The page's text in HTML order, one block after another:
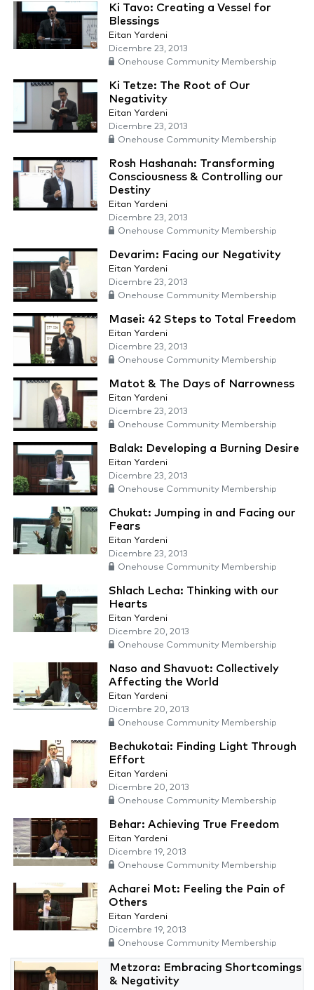
Ki Tavo: Creating a Vessel for
Blessings
Eitan Yardeni
Dicembre 23, 2013
Onehouse Community Membership
Ki Tetze: The Root of Our
Negativity
Eitan Yardeni
Dicembre 23, 2013
Onehouse Community Membership
Rosh Hashanah: Transforming
Consciousness & Controlling our
Destiny
Eitan Yardeni
Dicembre 23, 2013
Onehouse Community Membership
Devarim: Facing our Negativity
Eitan Yardeni
Dicembre 23, 2013
Onehouse Community Membership
Masei: 42 Steps to Total Freedom
Eitan Yardeni
Dicembre 23, 2013
Onehouse Community Membership
Matot & The Days of Narrowness
Eitan Yardeni
Dicembre 23, 2013
Onehouse Community Membership
Balak: Developing a Burning Desire
Eitan Yardeni
Dicembre 23, 2013
Onehouse Community Membership
Chukat: Jumping in and Facing our
Fears
Eitan Yardeni
Dicembre 23, 2013
Onehouse Community Membership
Shlach Lecha: Thinking with our
Hearts
Eitan Yardeni
Dicembre 20, 2013
Onehouse Community Membership
Naso and Shavuot: Collectively
Affecting the World
Eitan Yardeni
Dicembre 20, 2013
Onehouse Community Membership
Bechukotai: Finding Light Through
Effort
Eitan Yardeni
Dicembre 20, 2013
Onehouse Community Membership
Behar: Achieving True Freedom
Eitan Yardeni
Dicembre 19, 2013
Onehouse Community Membership
Acharei Mot: Feeling the Pain of
Others
Eitan Yardeni
Dicembre 19, 2013
Onehouse Community Membership
Metzora: Embracing Shortcomings
& Negativity